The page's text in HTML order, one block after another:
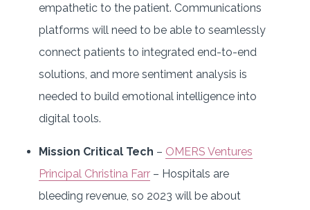
empathetic to the patient. Communications
platforms will need to be able to seamlessly
connect patients to integrated end-to-end
solutions, and more sentiment analysis is
needed to build emotional intelligence into
digital tools.
Mission Critical Tech – OMERS Ventures
Principal Christina Farr – Hospitals are
bleeding revenue, so 2023 will be about